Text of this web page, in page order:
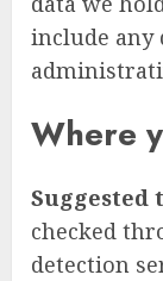
include any
Where
Suggested
checked
detection